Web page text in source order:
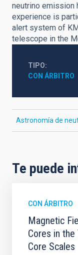
neutrino emission
experience is
alert system of
telescope in the
TIPO
CON ÁRBITRO
Astronomía de
Te puede
CON ÁRBITRO
Magnetic
Cores in
Core Scales